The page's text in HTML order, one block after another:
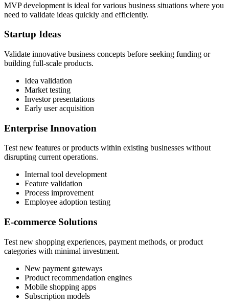
MVP development is ideal for various business situations where you
need to validate ideas quickly and efficiently.
Startup Ideas
Validate innovative business concepts before seeking funding or
building full-scale products.
Idea validation
Market testing
Investor presentations
Early user acquisition
Enterprise Innovation
Test new features or products within existing businesses without
disrupting current operations.
Internal tool development
Feature validation
Process improvement
Employee adoption testing
E-commerce Solutions
Test new shopping experiences, payment methods, or product
categories with minimal investment.
New payment gateways
Product recommendation engines
Mobile shopping apps
Subscription models